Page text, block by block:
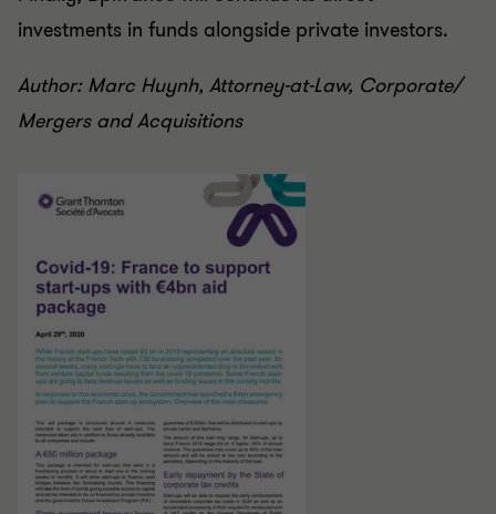
investments in funds alongside private investors.
Author: Marc Huynh, Attorney-at-Law, Corporate/
Mergers and Acquisitions